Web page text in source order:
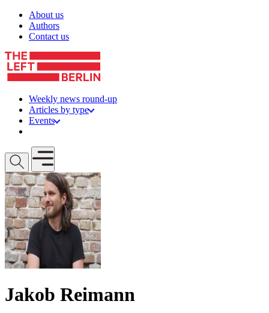
Skip to content
About us
Authors
Contact us
Weekly news round-up
Articles by type
Events
Open mobile menu
Jakob Reimann